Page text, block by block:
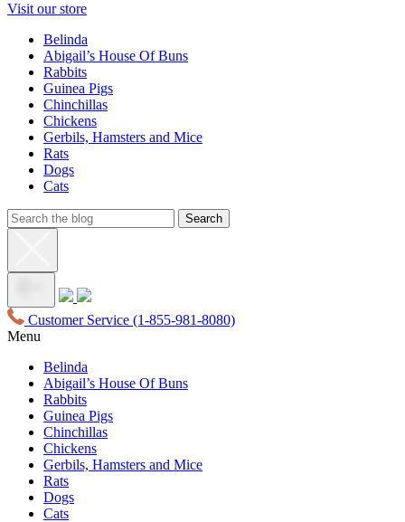
Visit our store
Belinda
Abigail’s House Of Buns
Rabbits
Guinea Pigs
Chinchillas
Chickens
Gerbils, Hamsters and Mice
Rats
Dogs
Cats
Customer Service (1-855-981-8080)
Menu
Belinda
Abigail’s House Of Buns
Rabbits
Guinea Pigs
Chinchillas
Chickens
Gerbils, Hamsters and Mice
Rats
Dogs
Cats